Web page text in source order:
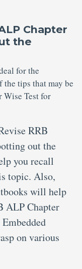
Chapter
the
for the
the tips that may be
Wise Test for
RRB
out the
you recall
topic. Also,
will help
ALP Chapter
on various